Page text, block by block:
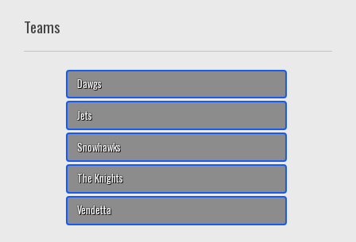
Teams
Dawgs
Jets
Snowhawks
The Knights
Vendetta